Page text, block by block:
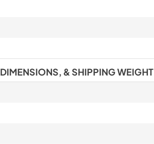
& SHIPPING WEIGHT